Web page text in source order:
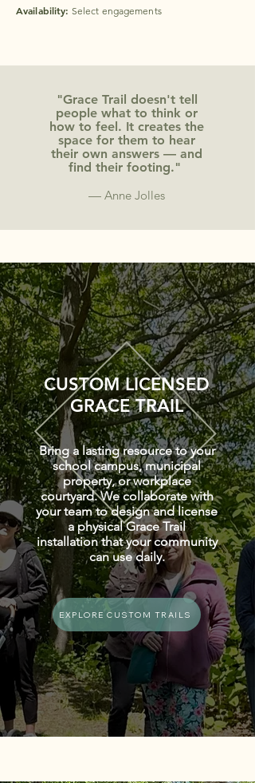
Availability: Select engagements
"Grace Trail doesn't tell
people what to think or
how to feel. It creates the
space for them to hear
their own answers — and
find their footing."
— Anne Jolles
CUSTOM LICENSED
GRACE TRAIL
Bring a lasting resource to your
school campus, municipal
property, or workplace
courtyard. We collaborate with
your team to design and license
a physical Grace Trail
installation that your community
can use daily.
EXPLORE CUSTOM TRAILS